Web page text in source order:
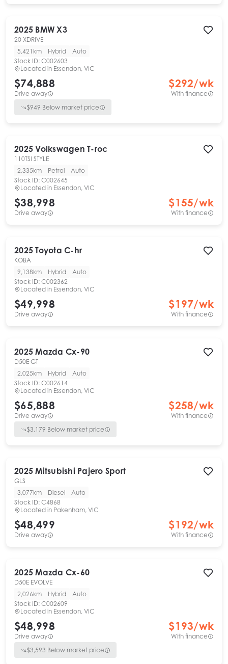
2025 BMW X3
20 XDRIVE
5,421km
Hybrid
Auto
Stock ID: C002603
Located in Essendon, VIC
$74,888
Drive away
$292/wk
With finance
$949 Below market price
2025 Volkswagen T-roc
110TSI STYLE
2,335km
Petrol
Auto
Stock ID: C002645
Located in Essendon, VIC
$38,998
Drive away
$155/wk
With finance
2025 Toyota C-hr
KOBA
9,138km
Hybrid
Auto
Stock ID: C002362
Located in Essendon, VIC
$49,998
Drive away
$197/wk
With finance
2025 Mazda Cx-90
D50E GT
2,025km
Hybrid
Auto
Stock ID: C002614
Located in Essendon, VIC
$65,888
Drive away
$258/wk
With finance
$3,179 Below market price
2025 Mitsubishi Pajero Sport
GLS
3,077km
Diesel
Auto
Stock ID: C4868
Located in Pakenham, VIC
$48,499
Drive away
$192/wk
With finance
2025 Mazda Cx-60
D50E EVOLVE
2,026km
Hybrid
Auto
Stock ID: C002609
Located in Essendon, VIC
$48,998
Drive away
$193/wk
With finance
$3,593 Below market price